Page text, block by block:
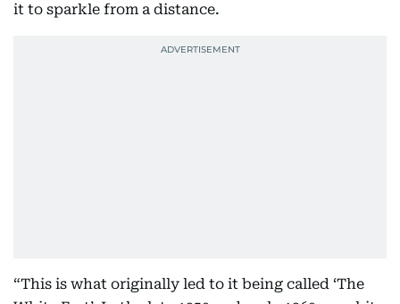
it to sparkle from a distance.
“This is what originally led to it being called ‘The